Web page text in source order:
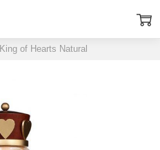
King of Hearts Natural